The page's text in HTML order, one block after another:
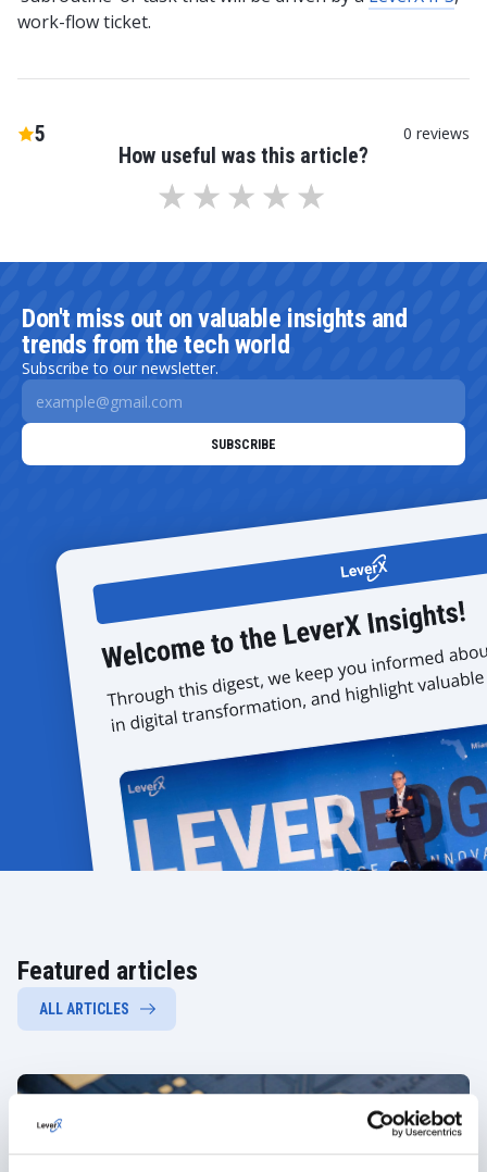
work-flow ticket.
How useful was this article?
5 0 reviews
Don't miss out on valuable insights and
trends from the tech world
Subscribe to our newsletter.
Featured articles
ALL ARTICLES